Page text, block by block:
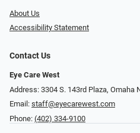
About Us
Accessibility Statement
Contact Us
Eye Care West
Address: 3304 S. 143rd Plaza, Omaha
Email: staff@eyecarewest.com
Phone: (402) 334-9100